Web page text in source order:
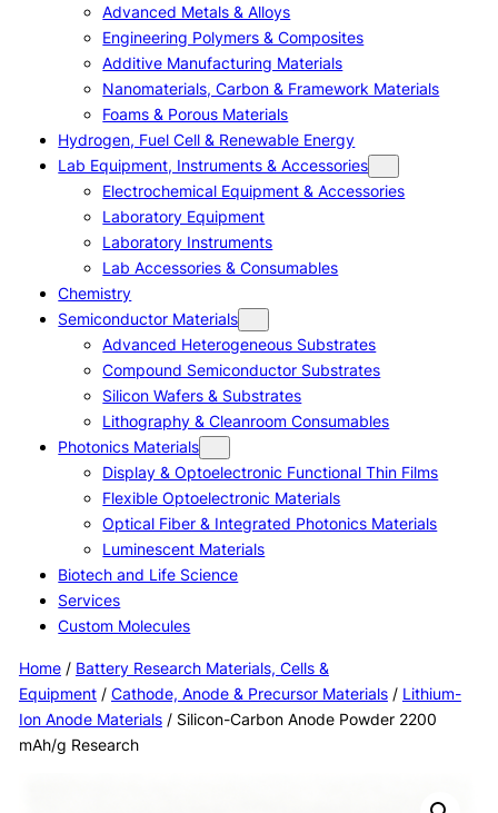
Advanced Metals & Alloys
Engineering Polymers & Composites
Additive Manufacturing Materials
Nanomaterials, Carbon & Framework Materials
Foams & Porous Materials
Hydrogen, Fuel Cell & Renewable Energy
Lab Equipment, Instruments & Accessories
Electrochemical Equipment & Accessories
Laboratory Equipment
Laboratory Instruments
Lab Accessories & Consumables
Chemistry
Semiconductor Materials
Advanced Heterogeneous Substrates
Compound Semiconductor Substrates
Silicon Wafers & Substrates
Lithography & Cleanroom Consumables
Photonics Materials
Display & Optoelectronic Functional Thin Films
Flexible Optoelectronic Materials
Optical Fiber & Integrated Photonics Materials
Luminescent Materials
Biotech and Life Science
Services
Custom Molecules
Home/ Battery Research Materials, Cells &
Equipment/ Cathode, Anode & Precursor Materials/ Lithium-
Ion Anode Materials/ Silicon-Carbon Anode Powder 2200
mAh/g Research